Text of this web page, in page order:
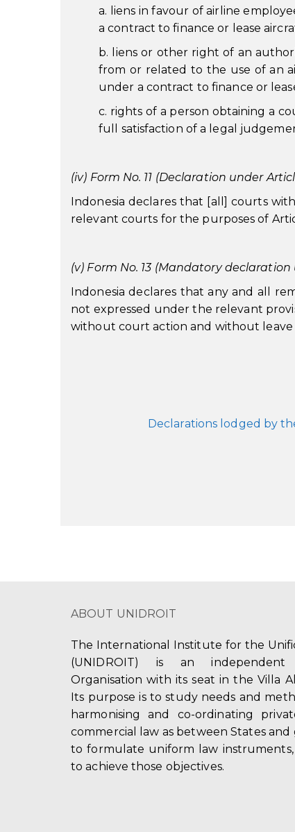
a. liens in favour of airline
a contract to finance or lease
b. liens or other right of an
from or related to the use of an
under a contract to finance or
c. rights of a person obtaining a
full satisfaction of a legal
(iv) Form No. 11 (Declaration under
Indonesia declares that [all] courts
relevant courts for the purposes of
(v) Form No. 13 (Mandatory
Indonesia declares that any and all
not expressed under the relevant
without court action and without
Declarations lodged by
ABOUT UNIDROIT
The International Institute for the
(UNIDROIT) is an independent
Organisation with its seat in the Villa
Its purpose is to study needs and
harmonising and co-ordinating
commercial law as between States and
to formulate uniform law
to achieve those objectives.